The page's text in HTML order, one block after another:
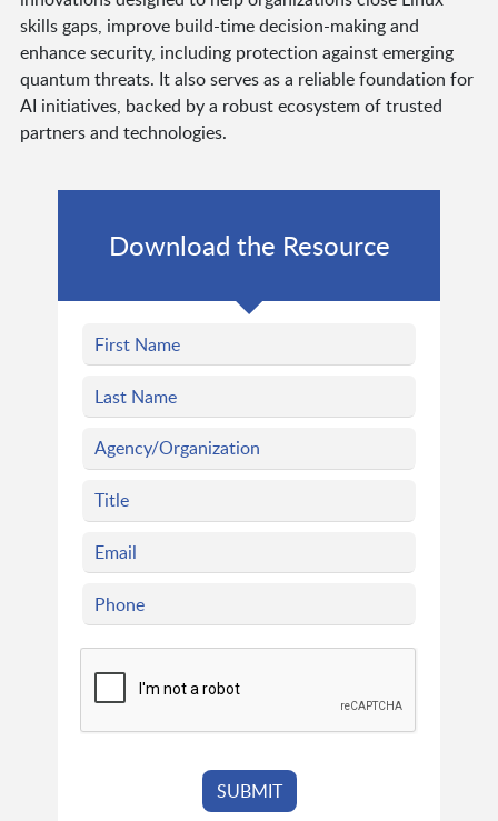
skills gaps, improve build-time decision-making and
enhance security, including protection against emerging
quantum threats. It also serves as a reliable foundation for
AI initiatives, backed by a robust ecosystem of trusted
partners and technologies.
Download the Resource